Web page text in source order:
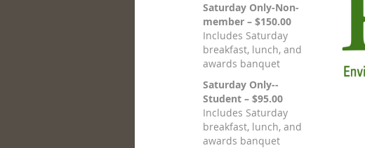
Saturday Only-Non-
member – $150.00
Includes Saturday
breakfast, lunch, and
awards banquet
Saturday Only--
Student – $95.00
Includes Saturday
breakfast, lunch, and
awards banquet